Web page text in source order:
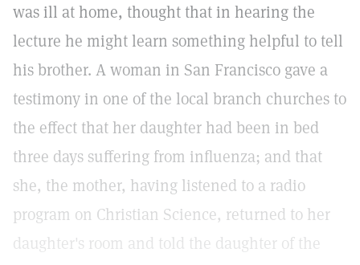
was ill at home, thought that in hearing the
lecture he might learn something helpful to tell
his brother. A woman in San Francisco gave a
testimony in one of the local branch churches to
the effect that her daughter had been in bed
three days suffering from influenza; and that
she, the mother, having listened to a radio
program on Christian Science, returned to her
daughter's room and told the daughter of the